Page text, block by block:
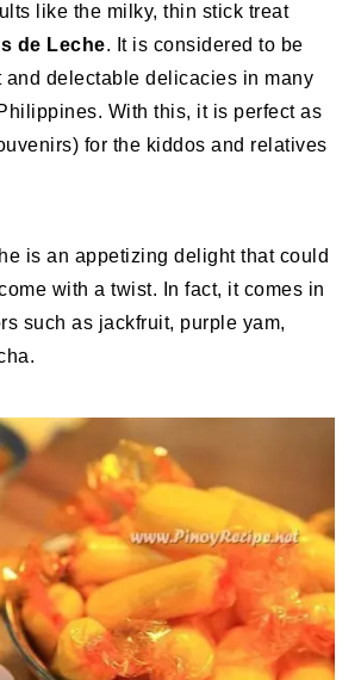
like the milky, thin stick treat
de Leche. It is considered to be
and delectable delicacies in many
With this, it is perfect as
for the kiddos and relatives
is an appetizing delight that could
with a twist. In fact, it comes in
such as jackfruit, purple yam,